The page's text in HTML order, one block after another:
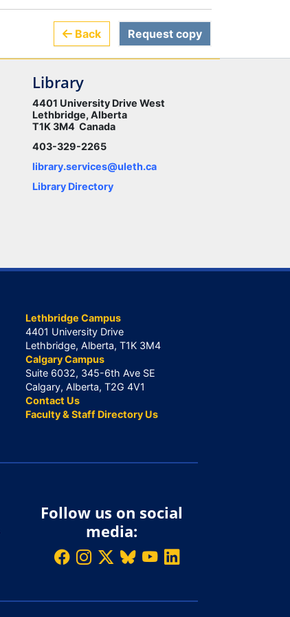
Back Request copy
Library
4401 University Drive West
Lethbridge, Alberta
T1K 3M4 Canada
403-329-2265
library.services@uleth.ca
Library Directory
Lethbridge Campus
4401 University Drive
Lethbridge, Alberta, T1K 3M4
Calgary Campus
Suite 6032, 345-6th Ave SE
Calgary, Alberta, T2G 4V1
Contact Us
Faculty & Staff Directory Us
Follow us on social
media: